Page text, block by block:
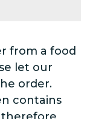
from a food
let our
order.
contains